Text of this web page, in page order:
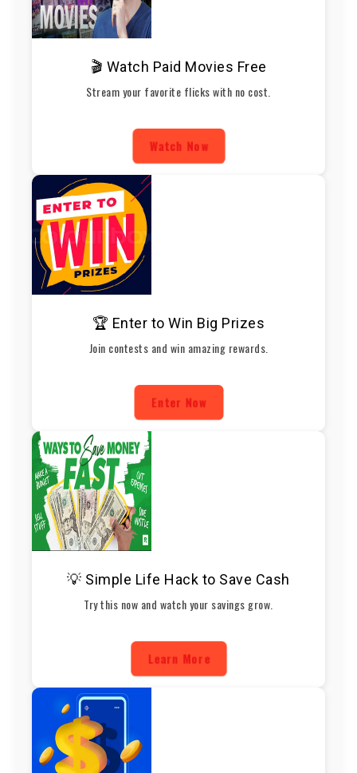
🎬 Watch Paid Movies Free
Stream your favorite flicks with no cost.
Watch Now
🏆 Enter to Win Big Prizes
Join contests and win amazing rewards.
Enter Now
💡 Simple Life Hack to Save Cash
Try this now and watch your savings grow.
Learn More